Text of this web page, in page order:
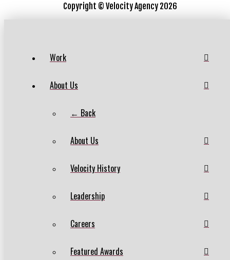
Copyright © Velocity Agency 2026
Work
About Us
← Back
About Us
Velocity History
Leadership
Careers
Featured Awards